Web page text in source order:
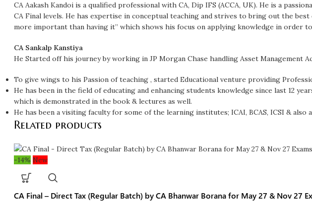
CA Aakash Kandoi is a qualified professional with CA, Dip IFS (ACCA, UK). He is a
CA Final levels. He has expertise in conceptual teaching and strives to bring out the
more important than having it” which shows his focus on applying knowledge in order
CA Sankalp Kanstiya
He Started off his journey by working in JP Morgan Chase handling Asset
To give wings to his Passion of teaching , started Educational venture providing
He has been in the field of educating and enhancing students knowledge since last 12
which is demonstrated in the book & lectures as well.
He has been a visiting faculty for some of the learning institutes; ICAI, BCAS, ICSI &
Related products
-14% New
CA Final – Direct Tax (Regular Batch) by CA Bhanwar Borana for May 27 & Nov 27